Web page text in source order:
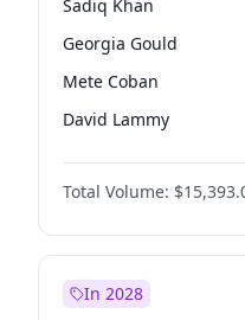
Sadiq Khan
Georgia Gould
Mete Coban
David Lammy
Rosena Allin-Khan
James Cleverly
Laila Cunningham
Total Volume:
In 2028